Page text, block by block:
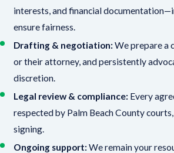
interests, and financial
ensure fairness.
Drafting & negotiation:We prepare a
or their attorney, and persistently
discretion.
Legal review & compliance: Every
respected by Palm Beach County
signing.
Ongoing support:We remain your